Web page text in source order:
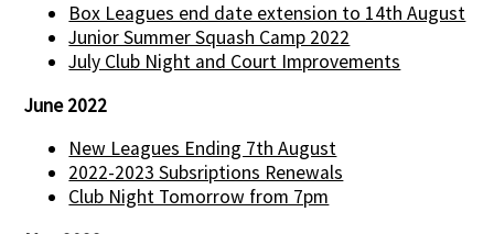
Box Leagues end date extension to 14th August
Junior Summer Squash Camp 2022
July Club Night and Court Improvements
June 2022
New Leagues Ending 7th August
2022-2023 Subsriptions Renewals
Club Night Tomorrow from 7pm